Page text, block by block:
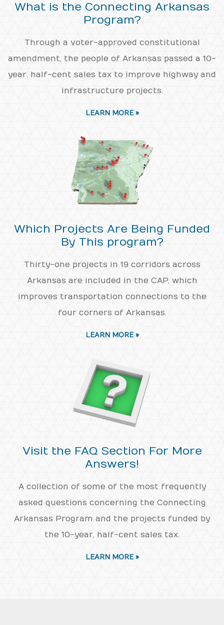
What is the Connecting Arkansas
Program?
Through a voter-approved constitutional
amendment, the people of Arkansas passed a 10-
year, half-cent sales tax to improve highway and
infrastructure projects.
LEARN MORE »
Which Projects Are Being Funded
By This program?
Thirty-one projects in 19 corridors across
Arkansas are included in the CAP, which
improves transportation connections to the
four corners of Arkansas.
LEARN MORE »
Visit the FAQ Section For More
Answers!
A collection of some of the most frequently
asked questions concerning the Connecting
Arkansas Program and the projects funded by
the 10-year, half-cent sales tax.
LEARN MORE »